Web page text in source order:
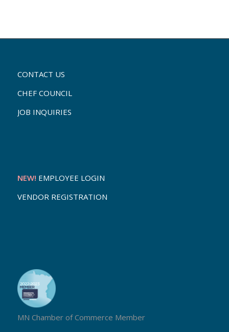
CONTACT US
CHEF COUNCIL
JOB INQUIRIES
NEW! EMPLOYEE LOGIN
VENDOR REGISTRATION
MN Chamber of Commerce Member